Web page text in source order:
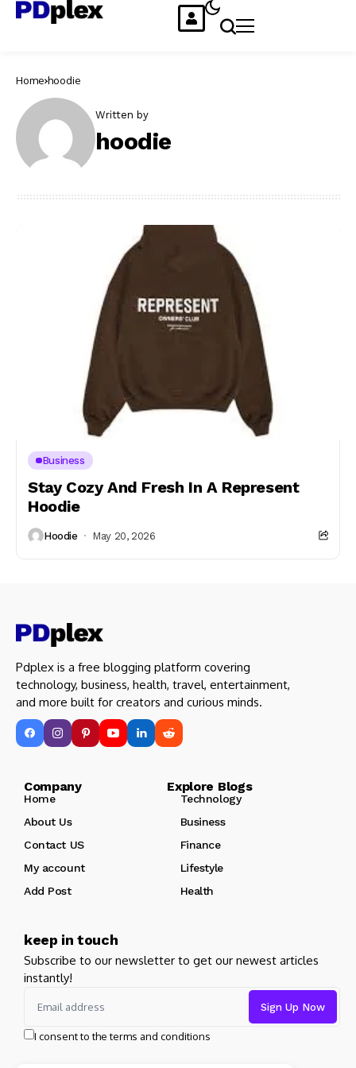
Home hoodie
Written by
hoodie
Business
Stay Cozy And Fresh In A Represent
Hoodie
Hoodie May 20, 2026
Pdplex is a free blogging platform covering
technology, business, health, travel, entertainment,
and more built for creators and curious minds.
Company Explore Blogs
Home
Technology
About Us
Business
Contact US
Finance
My account
Lifestyle
Add Post
Health
keep in touch
Subscribe to our newsletter to get our newest articles
instantly!
I consent to the terms and conditions